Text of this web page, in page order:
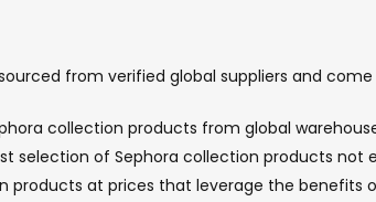
from verified global suppliers and
collection products from global
selection of Sephora collection products not
products at prices that leverage the benefits